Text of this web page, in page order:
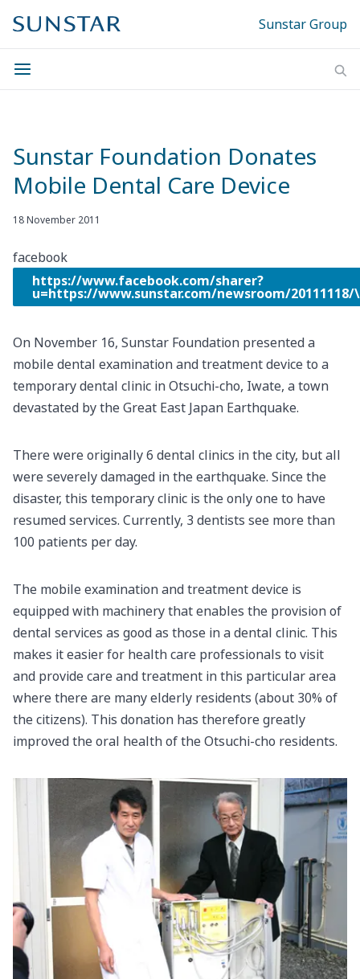
Sunstar Group
Sunstar Foundation Donates
Mobile Dental Care Device
18 November 2011
facebook
https://www.facebook.com/sharer?
u=https://www.sunstar.com/newsroom/20111118/
On November 16, Sunstar Foundation presented a
mobile dental examination and treatment device to a
temporary dental clinic in Otsuchi-cho, Iwate, a town
devastated by the Great East Japan Earthquake.
There were originally 6 dental clinics in the city, but all
were severely damaged in the earthquake. Since the
disaster, this temporary clinic is the only one to have
resumed services. Currently, 3 dentists see more than
100 patients per day.
The mobile examination and treatment device is
equipped with machinery that enables the provision of
dental services as good as those in a dental clinic. This
makes it easier for health care professionals to visit
and provide care and treatment in this particular area
where there are many elderly residents (about 30% of
the citizens). This donation has therefore greatly
improved the oral health of the Otsuchi-cho residents.